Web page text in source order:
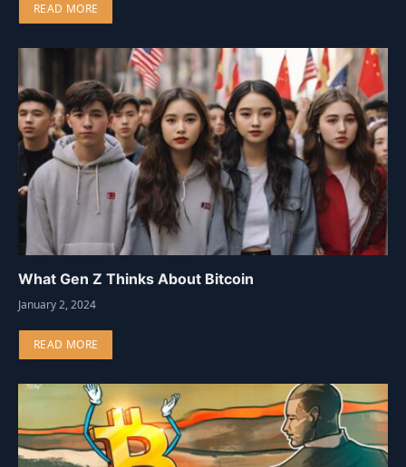
READ MORE
What Gen Z Thinks About Bitcoin
January 2, 2024
READ MORE